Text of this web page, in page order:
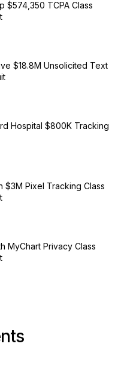
$574,350 TCPA Class
$18.8M Unsolicited Text
Hospital $800K Tracking
$3M Pixel Tracking Class
MyChart Privacy Class